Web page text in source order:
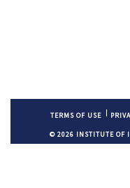
TERMS OF USE
© 2026 INSTITUTE OF